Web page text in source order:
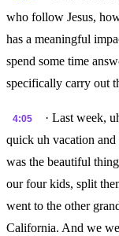
who follow Jesus,
has a meaningful
spend some time
specifically carry out
4:05
· Last week,
quick uh vacation
was the beautiful
our four kids, split
went to the other
California. And we